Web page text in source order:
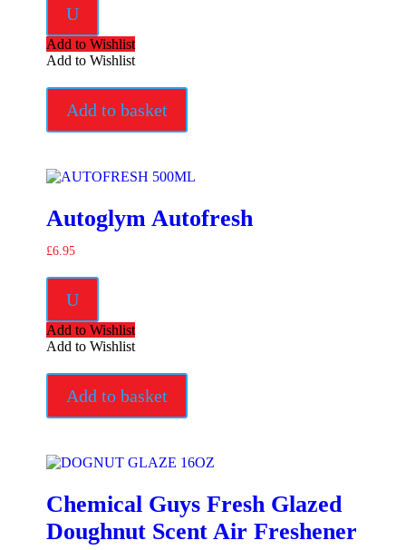
U
Add to Wishlist
Add to Wishlist
Add to basket
Autoglym Autofresh
£6.95
U
Add to Wishlist
Add to Wishlist
Add to basket
Chemical Guys Fresh Glazed
Doughnut Scent Air Freshener